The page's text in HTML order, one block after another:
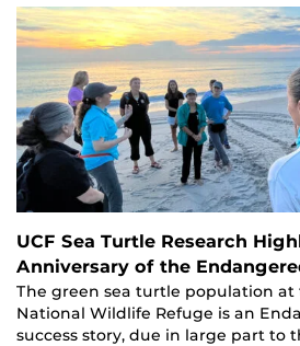
UCF Sea Turtle Research
Anniversary of the
The green sea turtle population at
National Wildlife Refuge is an
success story, due in large part to